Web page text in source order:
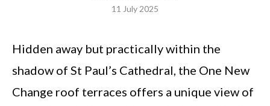
11 July 2025
Hidden away but practically within the
shadow of St Paul’s Cathedral, the One New
Change roof terraces offers a unique view of